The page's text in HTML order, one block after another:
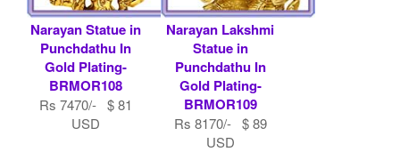
Narayan Statue in
Punchdathu In
Gold Plating-
BRMOR108
Rs 7470/- $ 81
USD
Narayan Lakshmi
Statue in
Punchdathu In
Gold Plating-
BRMOR109
Rs 8170/- $ 89
USD